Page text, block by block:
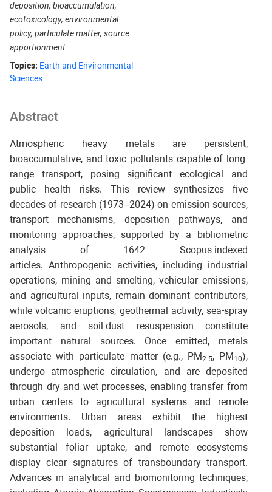
deposition, bioaccumulation,
ecotoxicology, environmental
policy, particulate matter, source
apportionment
Topics: Earth and Environmental
Sciences
Abstract
Atmospheric heavy metals are persistent,
bioaccumulative, and toxic pollutants capable of long-
range transport, posing significant ecological and
public health risks. This review synthesizes five
decades of research (1973–2024) on emission sources,
transport mechanisms, deposition pathways, and
monitoring approaches, supported by a bibliometric
analysis of 1642 Scopus-indexed
articles. Anthropogenic activities, including industrial
operations, mining and smelting, vehicular emissions,
and agricultural inputs, remain dominant contributors,
while volcanic eruptions, geothermal activity, sea-spray
aerosols, and soil-dust resuspension constitute
important natural sources. Once emitted, metals
associate with particulate matter (e.g., PM2.5, PM10),
undergo atmospheric circulation, and are deposited
through dry and wet processes, enabling transfer from
urban centers to agricultural systems and remote
environments. Urban areas exhibit the highest
deposition loads, agricultural landscapes show
substantial foliar uptake, and remote ecosystems
display clear signatures of transboundary transport.
Advances in analytical and biomonitoring techniques,